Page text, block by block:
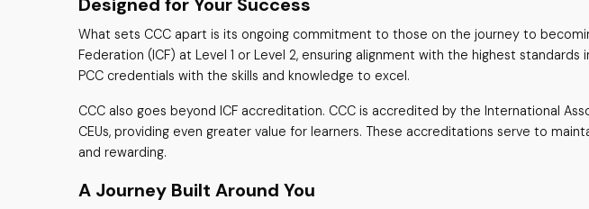
Designed for Your Success
What sets CCC apart is its ongoing commitment to those on the journey to
Federation (ICF) at Level 1 or Level 2, ensuring alignment with the highest
PCC credentials with the skills and knowledge to excel.
CCC also goes beyond ICF accreditation. CCC is accredited by the International
CEUs, providing even greater value for learners. These accreditations serve to
and rewarding.
A Journey Built Around You